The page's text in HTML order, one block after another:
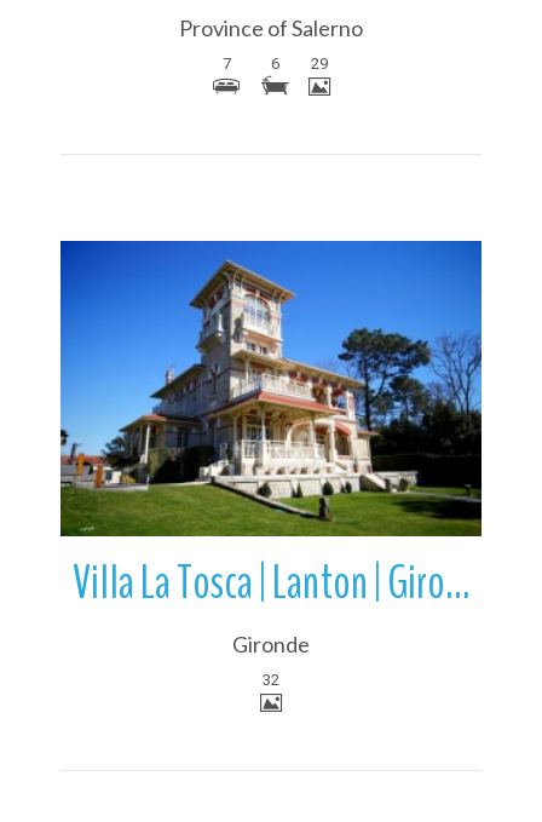
Province of Salerno
7 6 29
More Details
Villa La Tosca | Lanton | Gironde |Nouvelle-Aquitaine | France
Gironde
32